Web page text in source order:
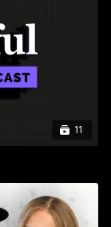
11